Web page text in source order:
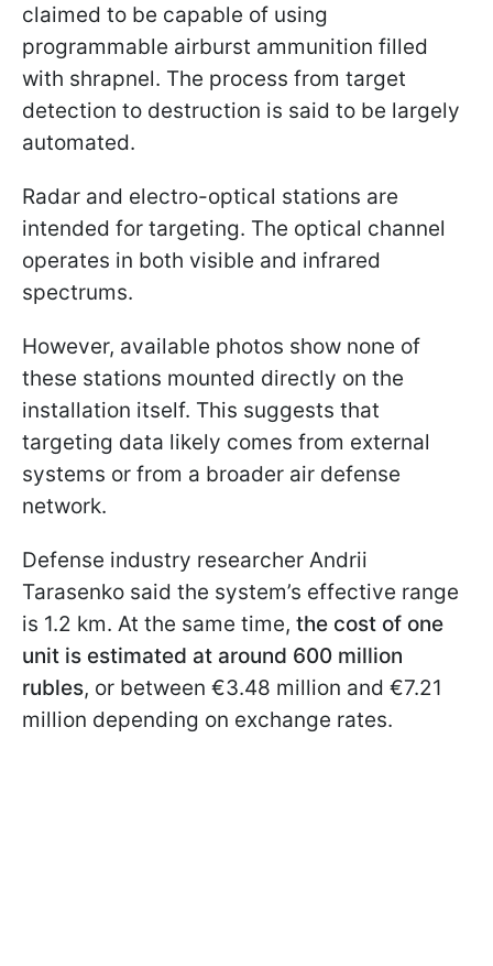
claimed to be capable of using
programmable airburst ammunition filled
with shrapnel. The process from target
detection to destruction is said to be largely
automated.
Radar and electro-optical stations are
intended for targeting. The optical channel
operates in both visible and infrared
spectrums.
However, available photos show none of
these stations mounted directly on the
installation itself. This suggests that
targeting data likely comes from external
systems or from a broader air defense
network.
Defense industry researcher Andrii
Tarasenko said the system’s effective range
is 1.2 km. At the same time, the cost of one
unit is estimated at around 600 million
rubles, or between €3.48 million and €7.21
million depending on exchange rates.